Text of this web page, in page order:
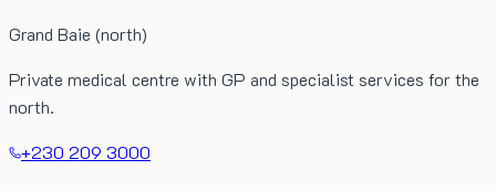
Grand Baie (north)
Private medical centre with GP and specialist services for the
north.
+230 209 3000